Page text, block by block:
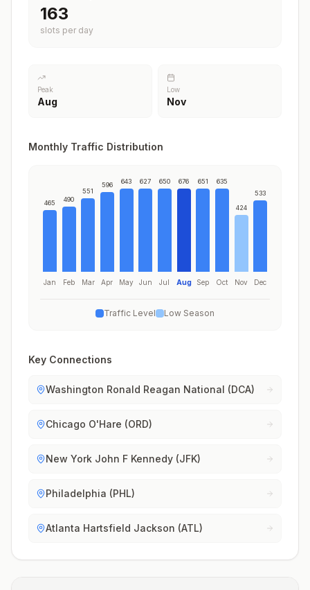
199
slots per day
Peak
Aug
Low
Nov
Monthly Traffic Distribution
465
Jan
490
Feb
551
Mar
596
Apr
643
May
627
Jun
650
Jul
676
Aug
651
Sep
635
Oct
424
Nov
533
Dec
Traffic Level Low Season
Key Connections
Washington Ronald Reagan National (DCA)
Chicago O'Hare (ORD)
New York John F Kennedy (JFK)
Philadelphia (PHL)
Atlanta Hartsfield Jackson (ATL)